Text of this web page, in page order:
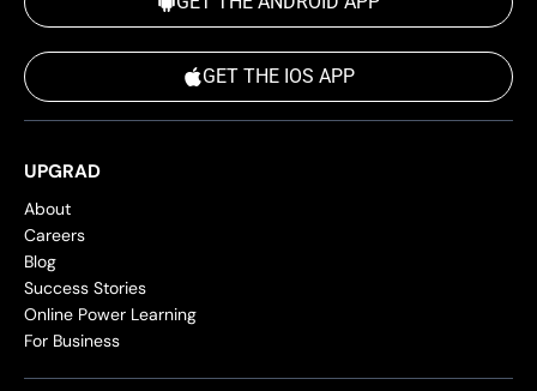
GET THE IOS APP
UPGRAD
About
Careers
Blog
Success Stories
Online Power Learning
For Business